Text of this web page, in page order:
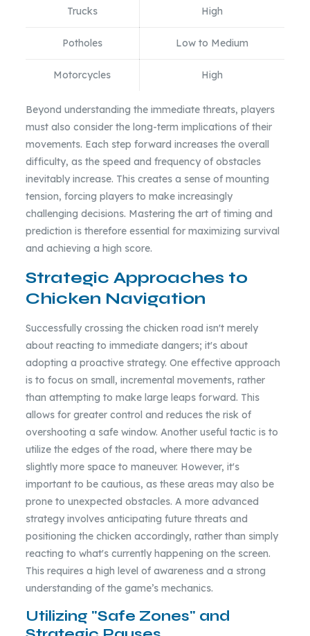
Trucks High
Potholes Low to Medium
Motorcycles High
Beyond understanding the immediate threats, players
must also consider the long-term implications of their
movements. Each step forward increases the overall
difficulty, as the speed and frequency of obstacles
inevitably increase. This creates a sense of mounting
tension, forcing players to make increasingly
challenging decisions. Mastering the art of timing and
prediction is therefore essential for maximizing survival
and achieving a high score.
Strategic Approaches to
Chicken Navigation
Successfully crossing the chicken road isn't merely
about reacting to immediate dangers; it's about
adopting a proactive strategy. One effective approach
is to focus on small, incremental movements, rather
than attempting to make large leaps forward. This
allows for greater control and reduces the risk of
overshooting a safe window. Another useful tactic is to
utilize the edges of the road, where there may be
slightly more space to maneuver. However, it's
important to be cautious, as these areas may also be
prone to unexpected obstacles. A more advanced
strategy involves anticipating future threats and
positioning the chicken accordingly, rather than simply
reacting to what's currently happening on the screen.
This requires a high level of awareness and a strong
understanding of the game’s mechanics.
Utilizing "Safe Zones" and